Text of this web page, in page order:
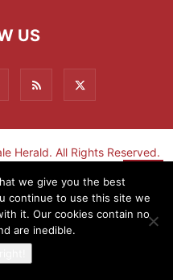
US
Herald. All Rights Reserved.
miss the fun!
we give you the best
continue to use this site we
it. Our cookies contain no
are inedible.